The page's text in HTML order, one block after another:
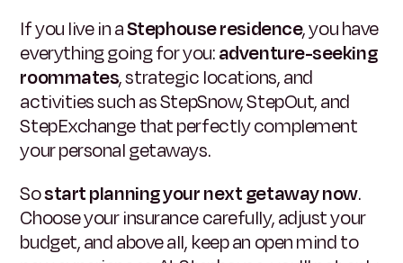
If you live in aStephouse residence, you have
everything going for you:adventure-seeking
roommates, strategic locations, and
activities such as StepSnow, StepOut, and
StepExchange that perfectly complement
your personal getaways.
Sostart planning your next getaway now.
Choose your insurance carefully, adjust your
budget, and above all, keep an open mind to